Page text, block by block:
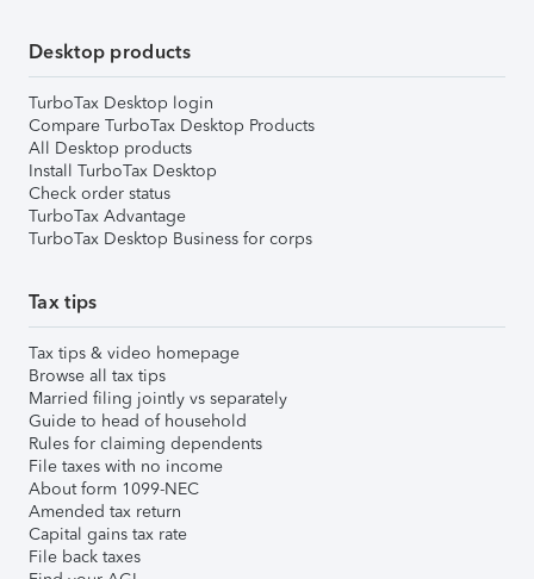
Desktop products
TurboTax Desktop login
Compare TurboTax Desktop Products
All Desktop products
Install TurboTax Desktop
Check order status
TurboTax Advantage
TurboTax Desktop Business for corps
Tax tips
Tax tips & video homepage
Browse all tax tips
Married filing jointly vs separately
Guide to head of household
Rules for claiming dependents
File taxes with no income
About form 1099-NEC
Amended tax return
Capital gains tax rate
File back taxes